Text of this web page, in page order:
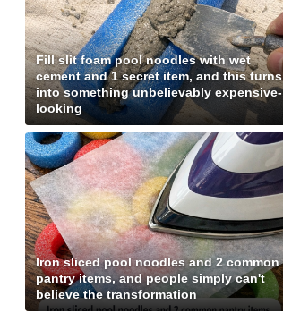
Fill slit foam pool noodles with wet
cement and 1 secret item, and this turns
into something unbelievably expensive-
looking
Iron sliced pool noodles and 2 common
pantry items, and people simply can't
believe the transformation